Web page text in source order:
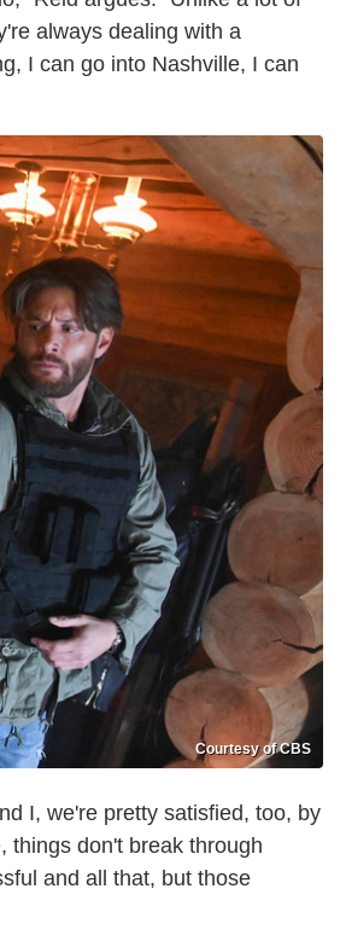
always dealing with a
I can go into Nashville, I can
Courtesy of CBS
I, we're pretty satisfied, too, by
things don't break through
and all that, but those